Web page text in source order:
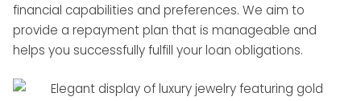
financial capabilities and preferences. We aim to
provide a repayment plan that is manageable and
helps you successfully fulfill your loan obligations.